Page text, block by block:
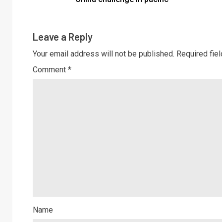
Leave a Reply
Your email address will not be published. Required
Comment *
Name